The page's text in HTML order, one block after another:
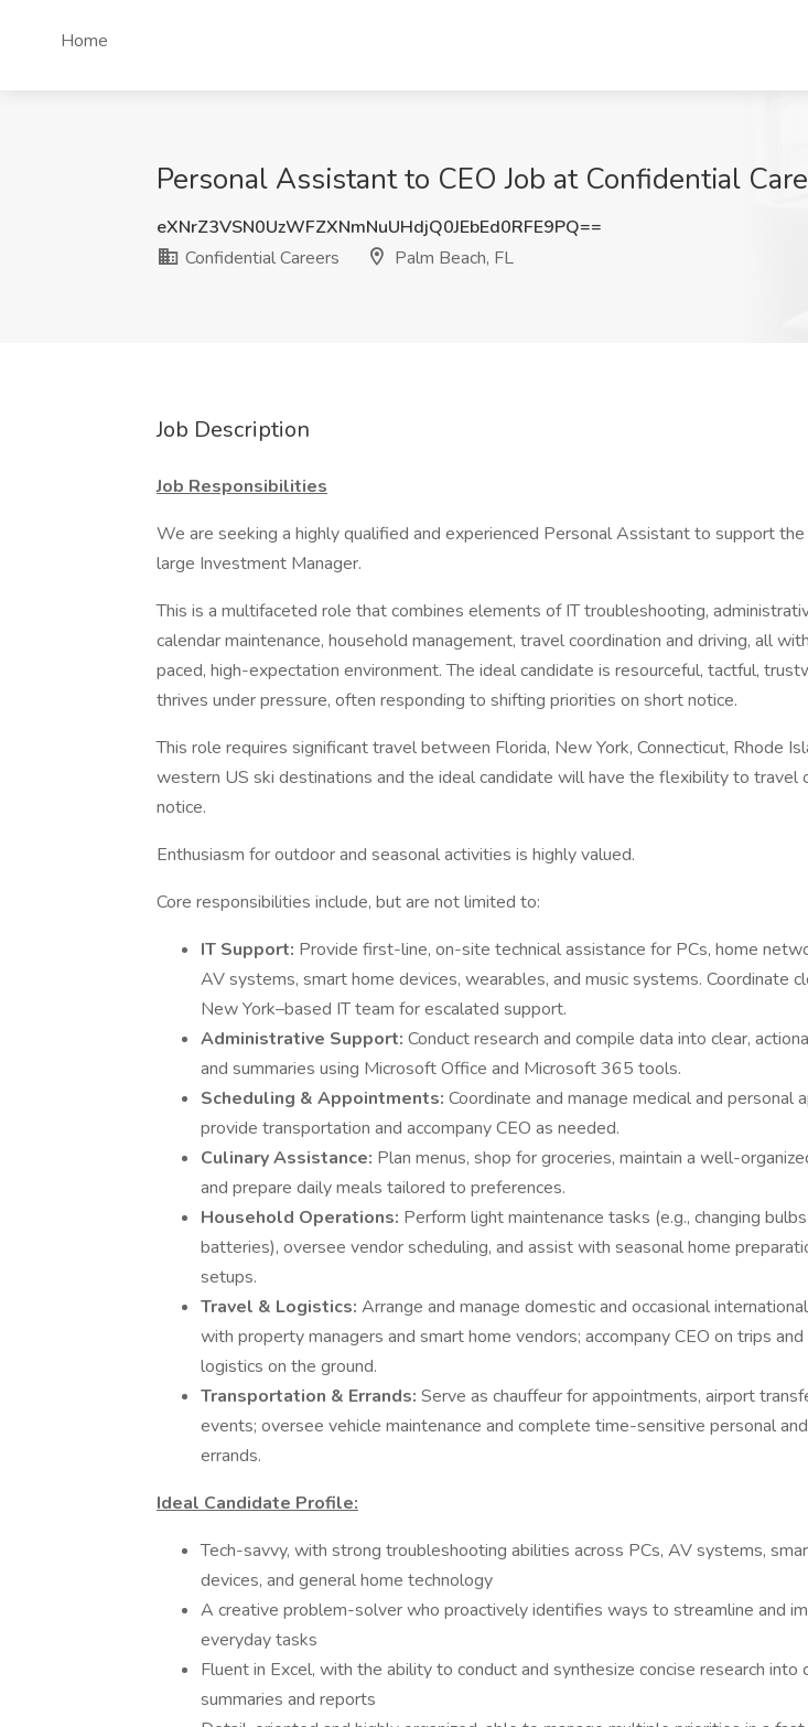
Home
Personal Assistant to CEO Job at Confidential
eXNrZ3VSN0UzWFZXNmNuUHdjQ0JEbEd0RFE9PQ==
Confidential Careers
Palm Beach, FL
Job Description
Job Responsibilities
We are seeking a highly qualified and experienced Personal Assistant to support the
large Investment Manager.
This is a multifaceted role that combines elements of IT troubleshooting,
calendar maintenance, household management, travel coordination and driving, all
paced, high-expectation environment. The ideal candidate is resourceful, tactful,
thrives under pressure, often responding to shifting priorities on short notice.
This role requires significant travel between Florida, New York, Connecticut, Rhode
western US ski destinations and the ideal candidate will have the flexibility to travel
notice.
Enthusiasm for outdoor and seasonal activities is highly valued.
Core responsibilities include, but are not limited to:
IT Support: Provide first-line, on-site technical assistance for PCs, home
AV systems, smart home devices, wearables, and music systems. Coordinate
New York–based IT team for escalated support.
Administrative Support: Conduct research and compile data into clear,
and summaries using Microsoft Office and Microsoft 365 tools.
Scheduling & Appointments: Coordinate and manage medical and personal
provide transportation and accompany CEO as needed.
Culinary Assistance: Plan menus, shop for groceries, maintain a well-
and prepare daily meals tailored to preferences.
Household Operations: Perform light maintenance tasks (e.g., changing
batteries), oversee vendor scheduling, and assist with seasonal home
setups.
Travel & Logistics: Arrange and manage domestic and occasional
with property managers and smart home vendors; accompany CEO on trips
logistics on the ground.
Transportation & Errands: Serve as chauffeur for appointments, airport
events; oversee vehicle maintenance and complete time-sensitive personal
errands.
Ideal Candidate Profile:
Tech-savvy, with strong troubleshooting abilities across PCs, AV systems,
devices, and general home technology
A creative problem-solver who proactively identifies ways to streamline and
everyday tasks
Fluent in Excel, with the ability to conduct and synthesize concise research into
summaries and reports